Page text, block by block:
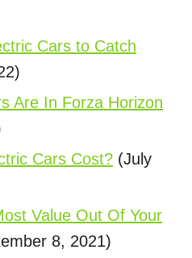
Cars to Catch
Are In Forza Horizon
Cars Cost? (July
Value Out Of Your
8, 2021)